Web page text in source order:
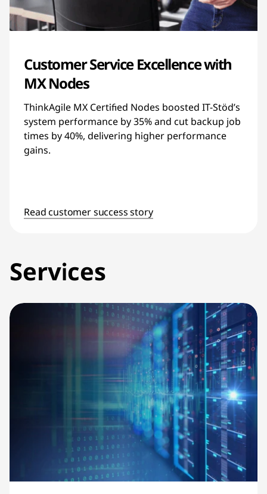
Customer Service Excellence with
MX Nodes
ThinkAgile MX Certified Nodes boosted IT-Stöd’s
system performance by 35% and cut backup job
times by 40%, delivering higher performance
gains.
Read customer success story
Services